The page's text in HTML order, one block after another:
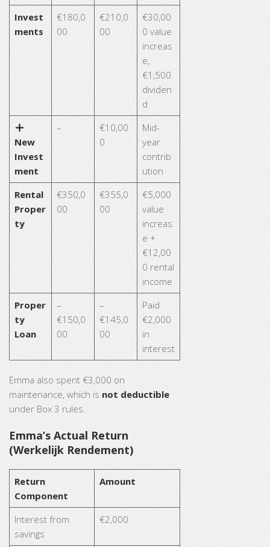
Invest
ments
€180,0
00
€210,0
00
€30,00
0 value
increas
e,
€1,500
dividen
d
New
Invest
ment
–
€10,00
0
Mid-
year
contrib
ution
Rental
Proper
ty
€350,0
00
€355,0
00
€5,000
value
increas
e +
€12,00
0 rental
income
Proper
ty
Loan
–
€150,0
00
–
€145,0
00
Paid
€2,000
in
interest
Emma also spent €3,000 on
maintenance, which is not deductible
under Box 3 rules.
Emma’s Actual Return
(Werkelijk Rendement)
Return
Component
Amount
Interest from
savings
€2,000